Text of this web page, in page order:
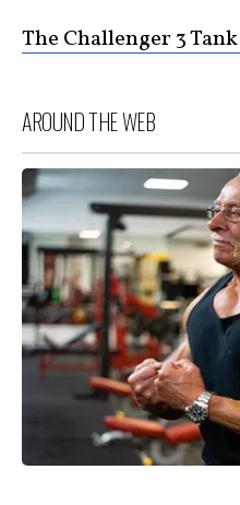
The Challenger 3
AROUND THE WEB